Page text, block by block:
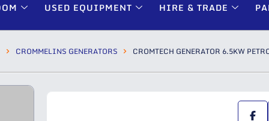
USED EQUIPMENT HIRE & TRADE
CROMMELINS GENERATORS CROMTECH GENERATOR 6.5KW